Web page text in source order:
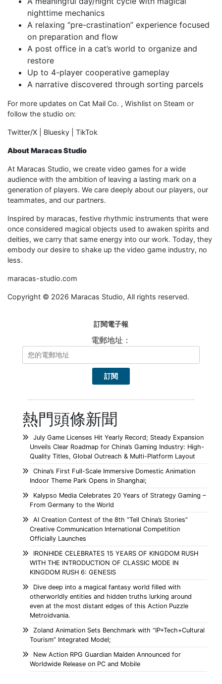
nighttime mechanics
A relaxing “pre-crastination” experience focused
on preparation and flow
A post office in a cat’s world to organize and
restore
Up to 4-player cooperative gameplay
A narrative discovered through sorting parcels
For more updates on Cat Mail Co. , Wishlist on Steam or
follow the studio on:
Twitter/X | Bluesky | TikTok
About Maracas Studio
At Maracas Studio, we create video games for a wide
audience with the ambition of leaving a lasting mark on a
generation of players. We care deeply about our players, our
teammates, and our partners.
Inspired by maracas, festive rhythmic instruments that were
once considered magical objects used to awaken spirits and
deities, we carry that same energy into our work. Today, they
embody our desire to shake up the video game industry, no
less.
maracas-studio.com
Copyright © 2026 Maracas Studio, All rights reserved.
訂閱電子報
電郵地址：
熱門頭條新聞
July Game Licenses Hit Yearly Record; Steady Expansion
Unveils Clear Roadmap for China’s Gaming Industry: High-
Quality Titles, Global Outreach & Multi-Platform Layout
China’s First Full-Scale Immersive Domestic Animation
Indoor Theme Park Opens in Shanghai;
Kalypso Media Celebrates 20 Years of Strategy Gaming –
From Germany to the World
AI Creation Contest of the 8th “Tell China’s Stories”
Creative Communication International Competition
Officially Launches
IRONHIDE CELEBRATES 15 YEARS OF KINGDOM RUSH
WITH THE INTRODUCTION OF CLASSIC MODE IN
KINGDOM RUSH 6: GENESIS
Dive deep into a magical fantasy world filled with
otherworldly entities and hidden truths lurking around
even at the most distant edges of this Action Puzzle
Metroidvania.
Zoland Animation Sets Benchmark with “IP+Tech+Cultural
Tourism” Integrated Model;
New Action RPG Guardian Maiden Announced for
Worldwide Release on PC and Mobile